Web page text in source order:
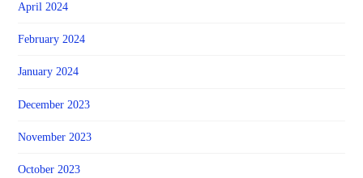
April 2024
February 2024
January 2024
December 2023
November 2023
October 2023